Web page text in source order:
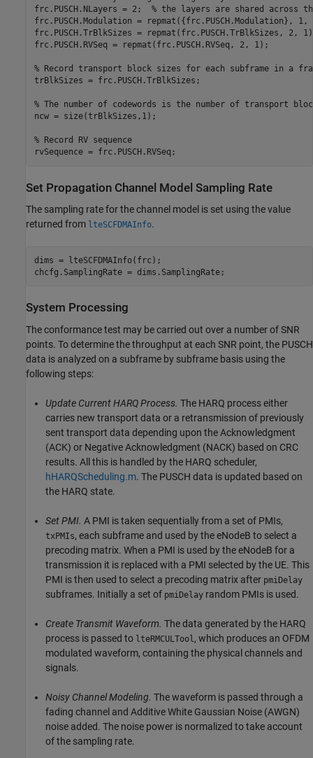
frc.PUSCH.NLayers = 2; % the layers are shared across
frc.PUSCH.Modulation = repmat({frc.PUSCH.Modulation},
frc.PUSCH.TrBlkSizes = repmat(frc.PUSCH.TrBlkSizes, 2,
frc.PUSCH.RVSeq = repmat(frc.PUSCH.RVSeq, 2, 1);
% Record transport block sizes for each subframe in a
trBlkSizes = frc.PUSCH.TrBlkSizes;
% The number of codewords is the number of transport
ncw = size(trBlkSizes,1);
% Record RV sequence
Set Propagation Channel Model Sampling Rate
The sampling rate for the channel model is set using the value
returned from lteSCFDMAInfo.
dims = lteSCFDMAInfo(frc);
System Processing
The conformance test may be carried out over a number of SNR
points. To determine the throughput at each SNR point, the PUSCH
data is analyzed on a subframe by subframe basis using the
following steps:
Update Current HARQ Process. The HARQ process either
carries new transport data or a retransmission of previously
sent transport data depending upon the Acknowledgment
(ACK) or Negative Acknowledgment (NACK) based on CRC
results. All this is handled by the HARQ scheduler,
hHARQScheduling.m. The PUSCH data is updated based on
the HARQ state.
Set PMI. A PMI is taken sequentially from a set of PMIs,
txPMIs, each subframe and used by the eNodeB to select a
precoding matrix. When a PMI is used by the eNodeB for a
transmission it is replaced with a PMI selected by the UE. This
PMI is then used to select a precoding matrix after pmiDelay
subframes. Initially a set of pmiDelay random PMIs is used.
Create Transmit Waveform. The data generated by the HARQ
process is passed to lteRMCULTool , which produces an OFDM
modulated waveform, containing the physical channels and
signals.
Noisy Channel Modeling. The waveform is passed through a
fading channel and Additive White Gaussian Noise (AWGN)
noise added. The noise power is normalized to take account
of the sampling rate.